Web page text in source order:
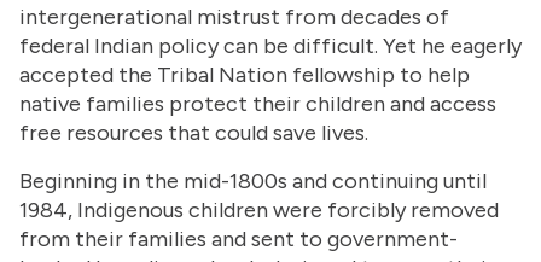
intergenerational mistrust from decades of
federal Indian policy can be difficult. Yet he eagerly
accepted the Tribal Nation fellowship to help
native families protect their children and access
free resources that could save lives.
Beginning in the mid-1800s and continuing until
1984, Indigenous children were forcibly removed
from their families and sent to government-